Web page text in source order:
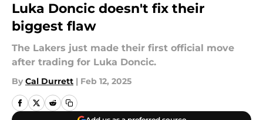
Luka Doncic doesn't fix their
biggest flaw
The Lakers just made their first official move
after trading for Luka Doncic.
By Cal Durrett | Feb 12, 2025